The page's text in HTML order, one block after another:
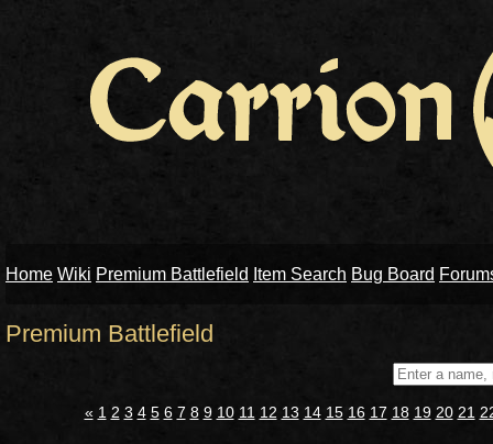
Home Wiki Premium Battlefield Item Search Bug Board
Premium Battlefield
« 1 2 3 4 5 6 7 8 9 10 11 12 13 14 15 16 17 18 19 20 21